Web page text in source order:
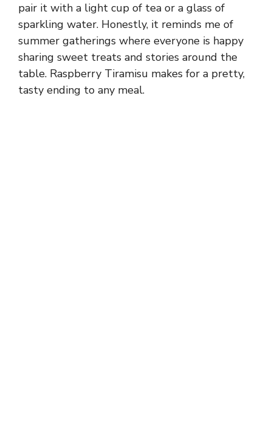
pair it with a light cup of tea or a glass of
sparkling water. Honestly, it reminds me of
summer gatherings where everyone is happy
sharing sweet treats and stories around the
table. Raspberry Tiramisu makes for a pretty,
tasty ending to any meal.